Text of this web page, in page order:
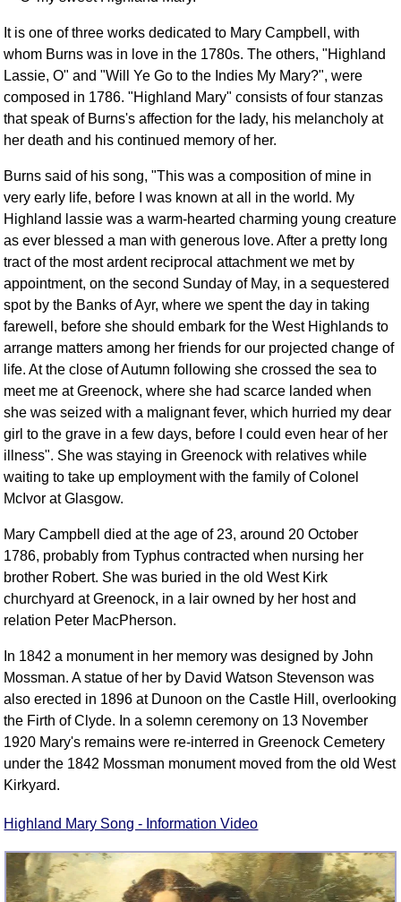
It is one of three works dedicated to Mary Campbell, with
whom Burns was in love in the 1780s. The others, "Highland
Lassie, O" and "Will Ye Go to the Indies My Mary?", were
composed in 1786. "Highland Mary" consists of four stanzas
that speak of Burns's affection for the lady, his melancholy at
her death and his continued memory of her.
Burns said of his song, "This was a composition of mine in
very early life, before I was known at all in the world. My
Highland lassie was a warm-hearted charming young creature
as ever blessed a man with generous love. After a pretty long
tract of the most ardent reciprocal attachment we met by
appointment, on the second Sunday of May, in a sequestered
spot by the Banks of Ayr, where we spent the day in taking
farewell, before she should embark for the West Highlands to
arrange matters among her friends for our projected change of
life. At the close of Autumn following she crossed the sea to
meet me at Greenock, where she had scarce landed when
she was seized with a malignant fever, which hurried my dear
girl to the grave in a few days, before I could even hear of her
illness". She was staying in Greenock with relatives while
waiting to take up employment with the family of Colonel
McIvor at Glasgow.
Mary Campbell died at the age of 23, around 20 October
1786, probably from Typhus contracted when nursing her
brother Robert. She was buried in the old West Kirk
churchyard at Greenock, in a lair owned by her host and
relation Peter MacPherson.
In 1842 a monument in her memory was designed by John
Mossman. A statue of her by David Watson Stevenson was
also erected in 1896 at Dunoon on the Castle Hill, overlooking
the Firth of Clyde. In a solemn ceremony on 13 November
1920 Mary's remains were re-interred in Greenock Cemetery
under the 1842 Mossman monument moved from the old West
Kirkyard.
Highland Mary Song - Information Video